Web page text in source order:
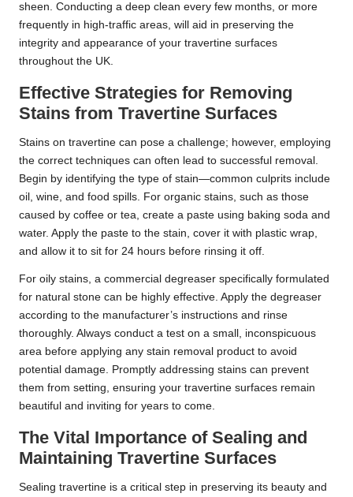
sheen. Conducting a deep clean every few months, or more
frequently in high-traffic areas, will aid in preserving the
integrity and appearance of your travertine surfaces
throughout the UK.
Effective Strategies for Removing
Stains from Travertine Surfaces
Stains on travertine can pose a challenge; however, employing
the correct techniques can often lead to successful removal.
Begin by identifying the type of stain—common culprits include
oil, wine, and food spills. For organic stains, such as those
caused by coffee or tea, create a paste using baking soda and
water. Apply the paste to the stain, cover it with plastic wrap,
and allow it to sit for 24 hours before rinsing it off.
For oily stains, a commercial degreaser specifically formulated
for natural stone can be highly effective. Apply the degreaser
according to the manufacturer’s instructions and rinse
thoroughly. Always conduct a test on a small, inconspicuous
area before applying any stain removal product to avoid
potential damage. Promptly addressing stains can prevent
them from setting, ensuring your travertine surfaces remain
beautiful and inviting for years to come.
The Vital Importance of Sealing and
Maintaining Travertine Surfaces
Sealing travertine is a critical step in preserving its beauty and